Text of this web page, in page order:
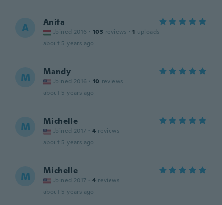
A Anita
Joined 2016 · 103 reviews · 1 uploads
about 5 years ago
M Mandy
Joined 2016 · 10 reviews
about 5 years ago
M Michelle
Joined 2017 · 4 reviews
about 5 years ago
M Michelle
Joined 2017 · 4 reviews
about 5 years ago